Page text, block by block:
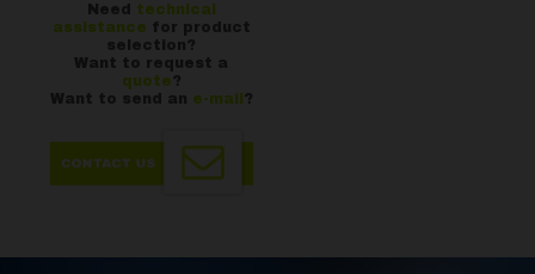
Need
technical
assistance for product
selection?
Want to request a
quote?
Want to send an e-mail ?